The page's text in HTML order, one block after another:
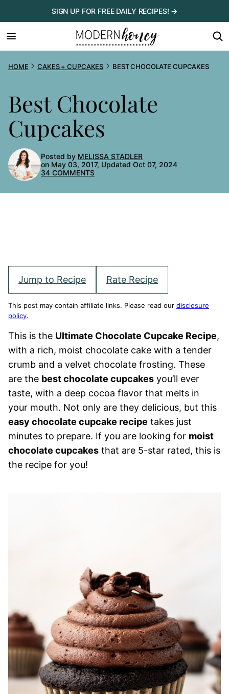
to
content
SIGN UP FOR FREE DAILY RECIPES! →
HOME CAKES + CUPCAKES BEST CHOCOLATE CUPCAKES
Best Chocolate
Cupcakes
Posted by MELISSA STADLER
on May 03, 2017, Updated Oct 07, 2024
34 COMMENTS
Jump to Recipe Rate Recipe
This post may contain affiliate links. Please read our disclosure
policy.
This is the Ultimate Chocolate Cupcake Recipe,
with a rich, moist chocolate cake with a tender
crumb and a velvet chocolate frosting. These
are the best chocolate cupcakes you’ll ever
taste, with a deep cocoa flavor that melts in
your mouth. Not only are they delicious, but this
easy chocolate cupcake recipe takes just
minutes to prepare. If you are looking for moist
chocolate cupcakes that are 5-star rated, this is
the recipe for you!